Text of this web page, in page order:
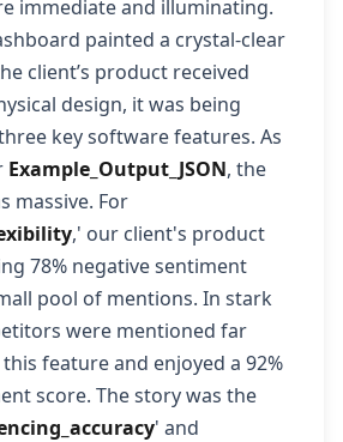
immediate and illuminating.
painted a crystal-clear
client’s product received
design, it was being
key software features. As
Example_Output_JSON, the
massive. For
,' our client's product
78% negative sentiment
pool of mentions. In stark
were mentioned far
feature and enjoyed a 92%
score. The story was the
' and